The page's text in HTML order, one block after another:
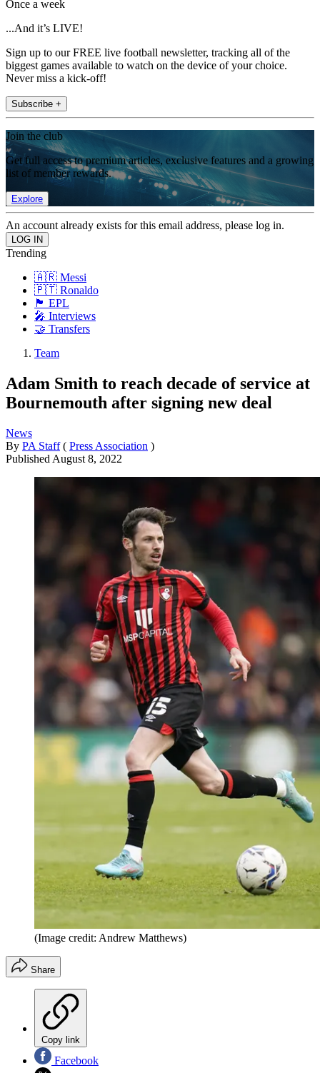
Once a week
...And it’s LIVE!
Sign up to our FREE live football newsletter, tracking all of the
biggest games available to watch on the device of your choice.
Never miss a kick-off!
Subscribe +
Join the club
Get full access to premium articles, exclusive features and a growing
list of member rewards.
Explore
An account already exists for this email address, please log in.
Trending
🇦🇷 Messi
🇵🇹 Ronaldo
🏴󠁧󠁢󠁥󠁮󠁧󠁿 EPL
🎤 Interviews
🤝 Transfers
Team
Adam Smith to reach decade of service at
Bournemouth after signing new deal
News
By PA Staff ( Press Association )
Published August 8, 2022
(Image credit: Andrew Matthews)
Share
Copy link
Facebook